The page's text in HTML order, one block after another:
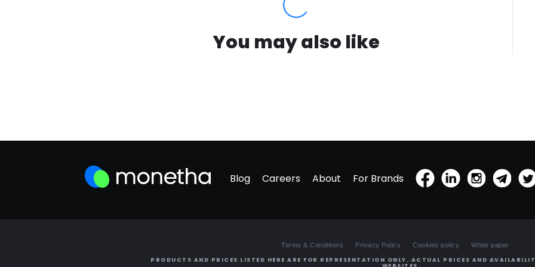
You may also like
Blog Careers About For Brands
Terms & Conditions Privacy Policy Cookies policy White paper
PRODUCTS AND PRICES LISTED HERE ARE FOR REPRESENTATION ONLY. ACTUAL PRICES AND